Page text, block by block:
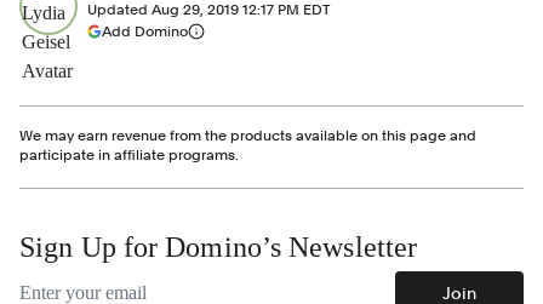
Updated Aug 29, 2019 12:17 PM EDT
Add Domino(opens in a new tab)
We may earn revenue from the products available on this page and
participate in affiliate programs.
Sign Up for Domino’s Newsletter
Email address Join